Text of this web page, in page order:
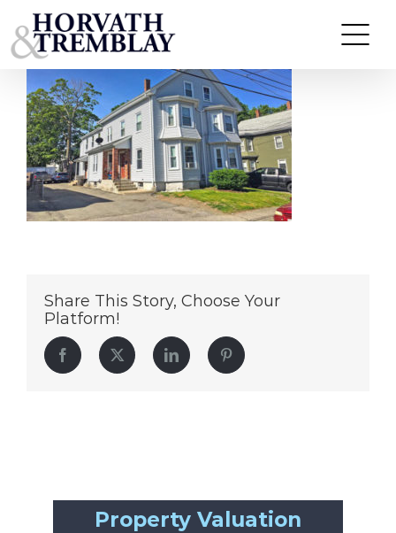
to
content
103
Share This Story, Choose Your
Platform!
Facebook Twitter LinkedIn Pinterest
Property Valuation